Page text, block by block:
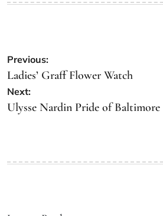
Previous:
Ladies’ Graff Flower Watch
Next:
Ulysse Nardin Pride of